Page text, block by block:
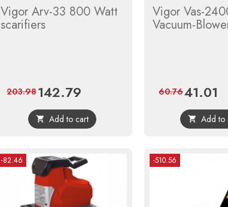
Vigor Arv-33 800 Watt
scarifiers
Price
142.79
price
203.98
 Add to cart
Vigor Vas-
Vacuum-
Price
41.01
60.76
 Add to
-82.46 -510.56